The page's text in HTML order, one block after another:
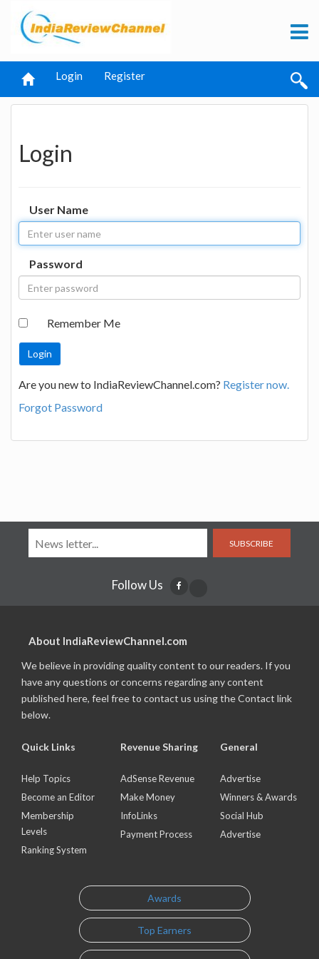
Login Register
Login
User Name
Password
Remember Me
Are you new to IndiaReviewChannel.com? Register now.
Forgot Password
SUBSCRIBE
Follow Us
About IndiaReviewChannel.com
We believe in providing quality content to our readers. If you
have any questions or concerns regarding any content
published here, feel free to contact us using the Contact link
below.
Quick Links
Help Topics
Become an Editor
Membership
Levels
Ranking System
Revenue Sharing
AdSense Revenue
Make Money
InfoLinks
Payment Process
General
Advertise
Winners & Awards
Social Hub
Advertise
Awards
Top Earners